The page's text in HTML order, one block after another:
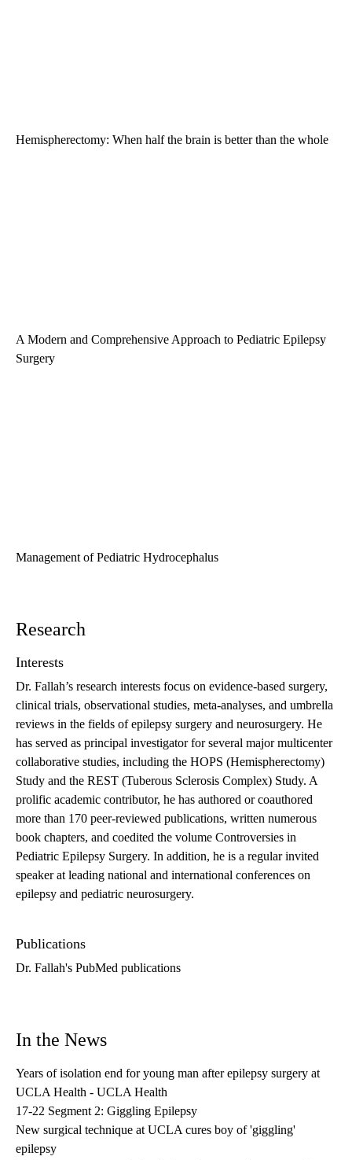
Hemispherectomy: When half the brain is better than the whole
A Modern and Comprehensive Approach to Pediatric Epilepsy
Surgery
Management of Pediatric Hydrocephalus
Research
Interests
Dr. Fallah’s research interests focus on evidence-based surgery,
clinical trials, observational studies, meta-analyses, and umbrella
reviews in the fields of epilepsy surgery and neurosurgery. He
has served as principal investigator for several major multicenter
collaborative studies, including the HOPS (Hemispherectomy)
Study and the REST (Tuberous Sclerosis Complex) Study. A
prolific academic contributor, he has authored or coauthored
more than 170 peer-reviewed publications, written numerous
book chapters, and coedited the volume Controversies in
Pediatric Epilepsy Surgery. In addition, he is a regular invited
speaker at leading national and international conferences on
epilepsy and pediatric neurosurgery.
Publications
Dr. Fallah's PubMed publications
In the News
Years of isolation end for young man after epilepsy surgery at
UCLA Health - UCLA Health
17-22 Segment 2: Giggling Epilepsy
New surgical technique at UCLA cures boy of 'giggling'
epilepsy